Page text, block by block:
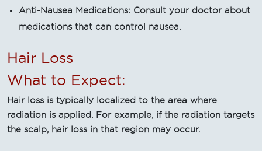
Anti-Nausea Medications: Consult your doctor about
medications that can control nausea.
Hair Loss
What to Expect:
Hair loss is typically localized to the area where
radiation is applied. For example, if the radiation targets
the scalp, hair loss in that region may occur.